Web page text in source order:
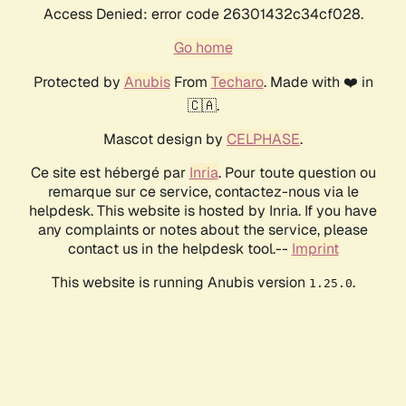
Access Denied: error code 26301432c34cf028.
Go home
Protected by AnubisFrom Techaro. Made with ❤️ in
🇨🇦.
Mascot design by CELPHASE.
Ce site est hébergé par Inria. Pour toute question ou
remarque sur ce service, contactez-nous via le
helpdesk. This website is hosted by Inria. If you have
any complaints or notes about the service, please
contact us in the helpdesk tool.-- Imprint
This website is running Anubis version 1.25.0.